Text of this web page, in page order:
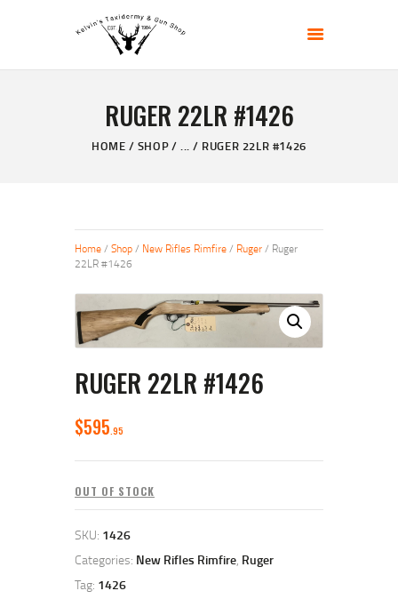
RUGER 22LR #1426
HOME SHOP ... RUGER 22LR #1426
KELVIN'S TAXIDERMY & GUN SHOP
HOME
ABOUT
CONTACT US
Home/ Shop/ New Rifles Rimfire/ Ruger/ Ruger
22LR #1426
RUGER 22LR #1426
$595 95
OUT OF STOCK
SKU: 1426
Categories: New Rifles Rimfire, Ruger
Tag: 1426